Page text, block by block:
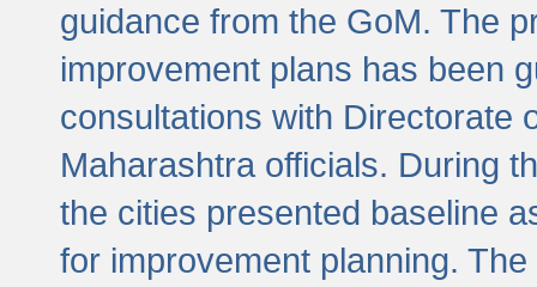
guidance from the GoM. The
improvement plans has been
consultations with Directorate
Maharashtra officials. During
the cities presented baseline
for improvement planning.